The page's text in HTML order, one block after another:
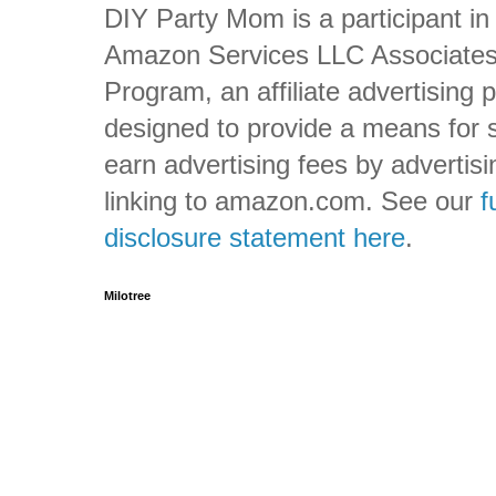
DIY Party Mom is a participant in
Amazon Services LLC
Program, an affiliate advertising
designed to provide a means for
earn advertising fees by
linking to amazon.com. See our
disclosure statement here.
Milotree